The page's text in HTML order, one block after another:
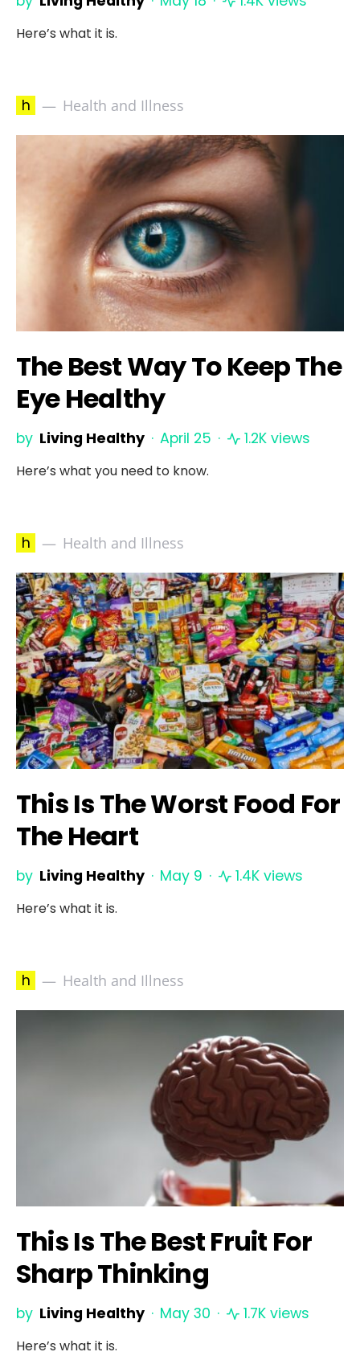
Here’s what it is.
h Health and Illness
The Best Way To Keep The
Eye Healthy
by Living Healthy April 25 1.2K views
Here’s what you need to know.
h Health and Illness
This Is The Worst Food For
The Heart
by Living Healthy May 9 1.4K views
Here’s what it is.
h Health and Illness
This Is The Best Fruit For
Sharp Thinking
by Living Healthy May 30 1.7K views
Here’s what it is.